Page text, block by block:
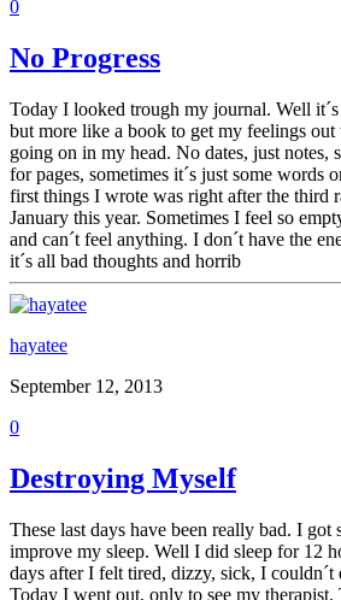
0
No Progress
Today I looked trough my journal. Well
but more like a book to get my feelings out
going on in my head. No dates, just notes,
for pages, sometimes it´s just some words
first things I wrote was right after the third
January this year. Sometimes I feel so
and can´t feel anything. I don´t have the
it´s all bad thoughts and horrib
hayatee
September 12, 2013
0
Destroying Myself
These last days have been really bad. I got
improve my sleep. Well I did sleep for 12
days after I felt tired, dizzy, sick, I couldn´t
Today I went out, only to see my therapist.